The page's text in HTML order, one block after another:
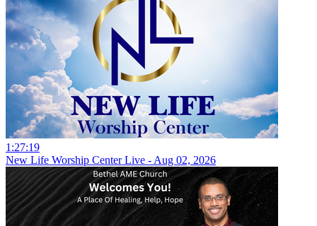
1:27:19
New Life Worship Center Live - Aug 02, 2026